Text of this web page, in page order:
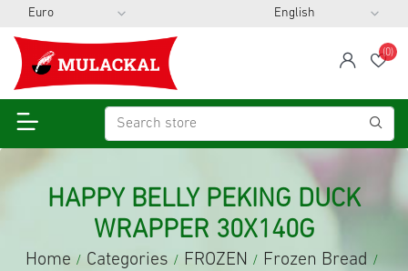
span
(0)
HAPPY BELLY PEKING DUCK
WRAPPER 30X140G
Home / Categories / FROZEN / Frozen Bread /